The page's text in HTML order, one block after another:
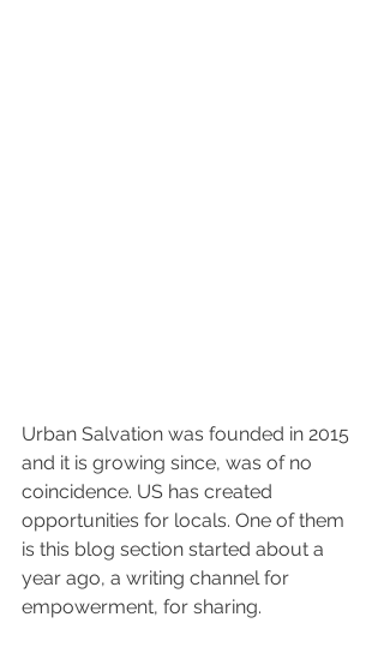
Urban Salvation was founded in 2015
and it is growing since, was of no
coincidence. US has created
opportunities for locals. One of them
is this blog section started about a
year ago, a writing channel for
empowerment, for sharing.